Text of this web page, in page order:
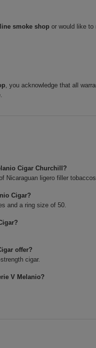
smoke shop or would like to
, you acknowledge that all
Cigar Churchill?
Nicaraguan ligero filler
Cigar?
and a ring size of 50.
offer?
cigar.
V Melanio?